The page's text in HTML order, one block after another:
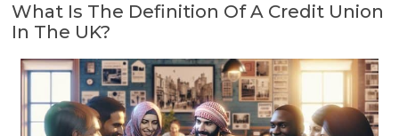
What Is The Definition Of A Credit Union
In The UK?